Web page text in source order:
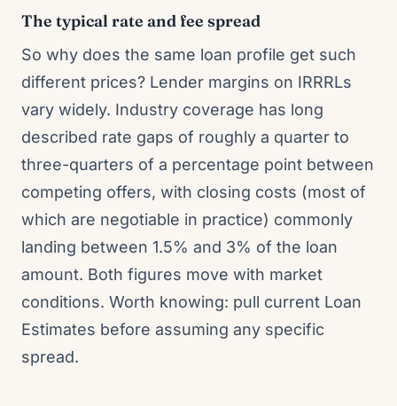
The typical rate and fee spread
So why does the same loan profile get such
different prices? Lender margins on IRRRLs
vary widely. Industry coverage has long
described rate gaps of roughly a quarter to
three-quarters of a percentage point between
competing offers, with closing costs (most of
which are negotiable in practice) commonly
landing between 1.5% and 3% of the loan
amount. Both figures move with market
conditions. Worth knowing: pull current Loan
Estimates before assuming any specific
spread.